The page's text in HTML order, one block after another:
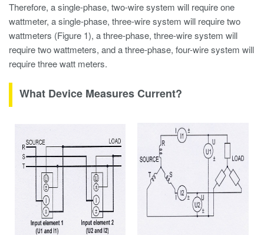
Therefore, a single-phase, two-wire system will require one
wattmeter, a single-phase, three-wire system will require two
wattmeters (Figure 1), a three-phase, three-wire system will
require two wattmeters, and a three-phase, four-wire system will
require three watt meters.
What Device Measures Current?